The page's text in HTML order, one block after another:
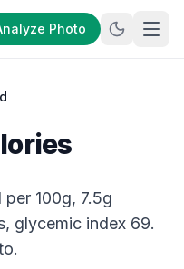
Photo
100g, 7.5g
glycemic index 69.